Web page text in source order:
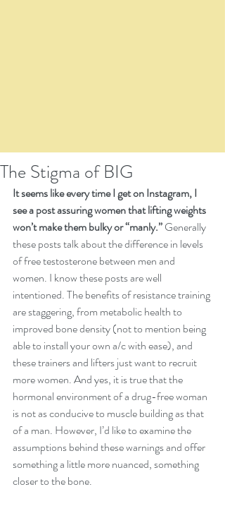
The Stigma of BIG
It seems like every time I get on Instagram, I
see a post assuring women that lifting weights
won’t make them bulky or “manly.” Generally
these posts talk about the difference in levels
of free testosterone between men and
women. I know these posts are well
intentioned. The benefits of resistance training
are staggering, from metabolic health to
improved bone density (not to mention being
able to install your own a/c with ease), and
these trainers and lifters just want to recruit
more women. And yes, it is true that the
hormonal environment of a drug-free woman
is not as conducive to muscle building as that
of a man. However, I’d like to examine the
assumptions behind these warnings and offer
something a little more nuanced, something
closer to the bone.